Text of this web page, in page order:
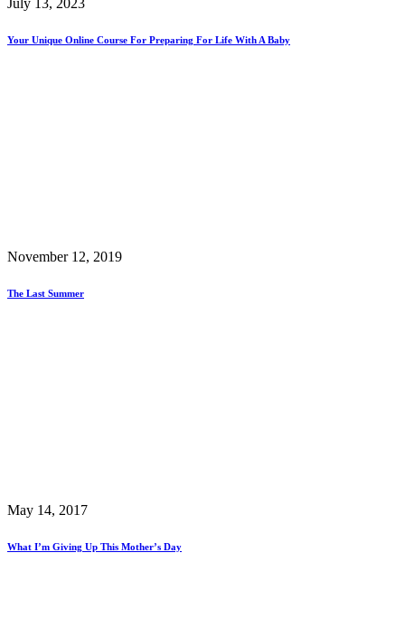
Your Unique Online Course For Preparing For Life With A Baby
November 12, 2019
The Last Summer
May 14, 2017
What I’m Giving Up This Mother’s Day